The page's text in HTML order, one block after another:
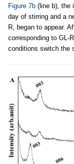
Figure 7b (line b), the
day of stirring and a
R, began to appear.
corresponding to GL-
conditions switch the